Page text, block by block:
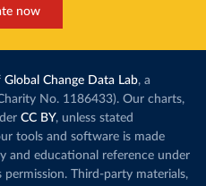
now
Global Change Data Lab, a
No. 1186433). Our charts,
CC BY, unless stated
tools and software is made
and educational reference under
permission. Third-party materials,